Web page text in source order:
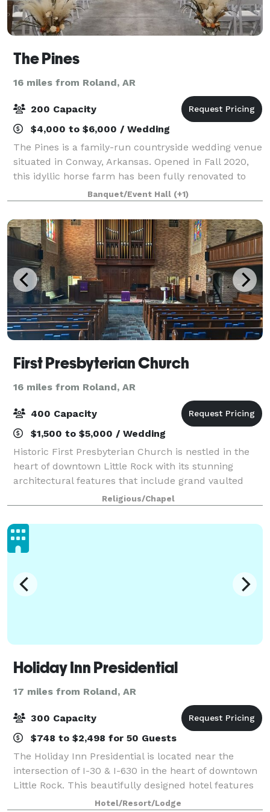
The Pines
16 miles from Roland, AR
200 Capacity
$4,000 to $6,000 / Wedding
The Pines is a family-run countryside wedding venue
situated in Conway, Arkansas. Opened in Fall 2020,
this idyllic horse farm has been fully renovated to
provide celebrations with a captivating and
comfortable backdrop. It is suitable for
Banquet/Event Hall (+1)
First Presbyterian Church
16 miles from Roland, AR
400 Capacity
$1,500 to $5,000 / Wedding
Historic First Presbyterian Church is nestled in the
heart of downtown Little Rock with its stunning
architectural features that include grand vaulted
ceilings and beautiful stained glass windows. This
majestic sanctuary provides the backdr
Religious/Chapel
Holiday Inn Presidential
17 miles from Roland, AR
300 Capacity
$748 to $2,498 for 50 Guests
The Holiday Inn Presidential is located near the
intersection of I-30 & I-630 in the heart of downtown
Little Rock. This beautifully designed hotel features
3,500 square feet of flexible banquet space
Hotel/Resort/Lodge